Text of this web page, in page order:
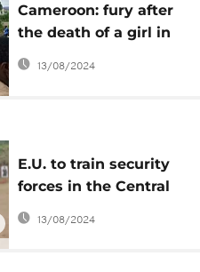
Cameroon: fury after
the death of a girl in
Buea
13/08/2024
E.U. to train security
forces in the Central
African Republic
13/08/2024